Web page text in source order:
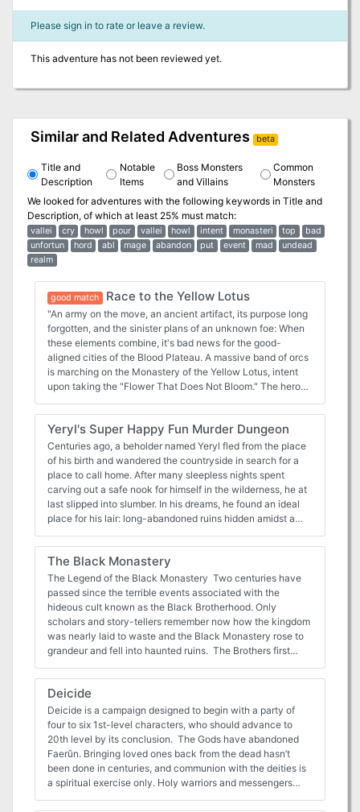
Please sign in to rate or leave a review.
This adventure has not been reviewed yet.
Similar and Related Adventures beta
Title and
Description
Notable
Items
Boss Monsters
and Villains
Common
Monsters
We looked for adventures with the following keywords in Title and
Description, of which at least 25% must match:
vallei cry howl pour vallei howl intent monasteri top
bad
unfortun
hord abl mage abandon put event mad
undead
realm
good match Race to the Yellow Lotus
"An army on the move, an ancient artifact, its purpose long
forgotten, and the sinister plans of an unknown foe: When
these elements combine, it's bad news for the good-
aligned cities of the Blood Plateau. A massive band of orcs
is marching on the Monastery of the Yellow Lotus, intent
upon taking the "Flower That Does Not Bloom." The heroes
filled woods ahead of the orcish horde, in a deadly Race to
the Yellow Lotus." This adventure is the second in the
"Tales from the Blood Plateau" series, but works well as a
standalone or an intro to another campaign. Though the
party does not actually engage the Death
Knight/Blackguard antagonist, he is the primary driving
force behind the events of the adventure. Published by
MonkeyGod Enterprises and Highmoon Press
Yeryl's Super Happy Fun Murder Dungeon
Centuries ago, a beholder named Yeryl fled from the place
of his birth and wandered the countryside in search for a
place to call home. After many sleepless nights spent
carving out a safe nook for himself in the wilderness, he at
last slipped into slumber. In his dreams, he found an ideal
place for his lair: long-abandoned ruins hidden amidst a
place to suit his paranoid designs. Visitors were rare
enough, and the few that made it to Yeryl’s lair were quickly
destroyed or forced into the beholder’s service, building the
lair ever deeper and more magnificent. As time went on,
Yeryl finally completed his task. Safe at last, but with
nothing to occupy his mind, Yeryl was struck by
melancholy; was this lonely and empty life truly what he
had chosen for himself? On that day, Yeryl made a
welcome them in. With this resolution in mind, Yeryl began
to dismantle his traps and replace them with ones he
considered to be more fun. Unfortunately, for all his good
intents, Yeryl has not yet realised that killing people is a
bad way of getting them to like him. Yeryl's Super Happy
Fun Murder Dungeon is a highly obnoxious and mildly
ridiculous collection of traps, combat and puzzles designed
to test your players' wits and patience. It is optimised for a
contains a guide for level adjustments for different sized
The Black Monastery
The Legend of the Black Monastery Two centuries have
passed since the terrible events associated with the
hideous cult known as the Black Brotherhood. Only
scholars and story-tellers remember now how the kingdom
was nearly laid to waste and the Black Monastery rose to
grandeur and fell into haunted ruins. The Brothers first
monks in black robes who followed a creed of kindness to
the poor and service to the kingdom. Their rules called for
humility and self denial. Other religious orders had no
quarrel with their theology or their behavior. Their ranks
grew as many commoners and nobles were drawn to the
order by its good reputation. The first headquarters for the
order was a campsite, located in a forest near the edge of
the realm. The Brothers said that their poverty and
Deicide
Deicide is a campaign designed to begin with a party of
four to six 1st-level characters, who should advance to
20th level by its conclusion. The Gods have abandoned
Faerûn. Bringing loved ones back from the dead hasn’t
been done in centuries, and communion with the deities is
a spiritual exercise only. Holy warriors and messengers